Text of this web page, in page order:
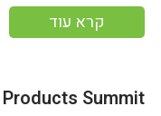
insights to enhance
the effective use of
קרא עוד
Summit